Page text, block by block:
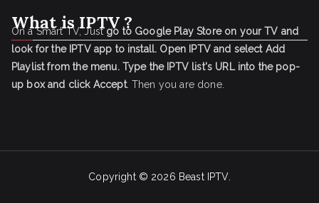
What is IPTV ?
On a Smart TV, Justgo to Google Play Store on your TV and
look for the IPTV app to install. Open IPTV and select Add
Playlist from the menu. Type the IPTV list's URL into the pop-
up box and click Accept. Then you are done.
Copyright © 2026 Beast IPTV.